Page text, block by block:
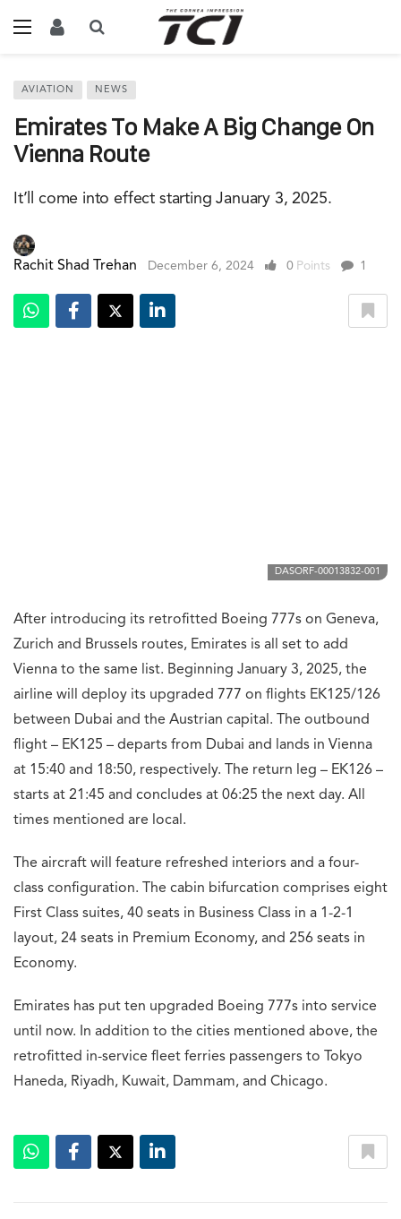
AVIATION NEWS
Emirates To Make A Big Change On
Vienna Route
It’ll come into effect starting January 3, 2025.
Rachit Shad Trehan December 6, 2024 0 Points 1
DASORF-00013832-001
After introducing its retrofitted Boeing 777s on Geneva,
Zurich and Brussels routes, Emirates is all set to add
Vienna to the same list. Beginning January 3, 2025, the
airline will deploy its upgraded 777 on flights EK125/126
between Dubai and the Austrian capital. The outbound
flight – EK125 – departs from Dubai and lands in Vienna
at 15:40 and 18:50, respectively. The return leg – EK126 –
starts at 21:45 and concludes at 06:25 the next day. All
times mentioned are local.
The aircraft will feature refreshed interiors and a four-
class configuration. The cabin bifurcation comprises eight
First Class suites, 40 seats in Business Class in a 1-2-1
layout, 24 seats in Premium Economy, and 256 seats in
Economy.
Emirates has put ten upgraded Boeing 777s into service
until now. In addition to the cities mentioned above, the
retrofitted in-service fleet ferries passengers to Tokyo
Haneda, Riyadh, Kuwait, Dammam, and Chicago.